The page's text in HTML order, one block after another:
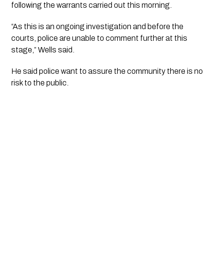
following the warrants carried out this morning.
“As this is an ongoing investigation and before the
courts, police are unable to comment further at this
stage,” Wells said.
He said police want to assure the community there is no
risk to the public.